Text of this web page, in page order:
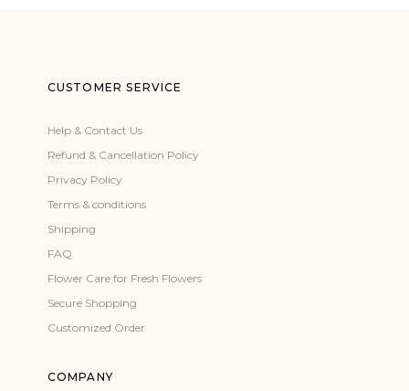
CUSTOMER SERVICE
Help & Contact Us
Refund & Cancellation Policy
Privacy Policy
Terms & conditions
Shipping
FAQ
Flower Care for Fresh Flowers
Secure Shopping
Customized Order
COMPANY